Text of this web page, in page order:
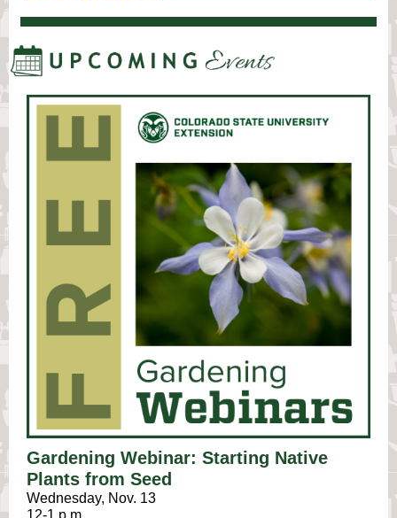
Gardening Webinar: Starting Native
Plants from Seed
Wednesday, Nov. 13
12-1 p.m.